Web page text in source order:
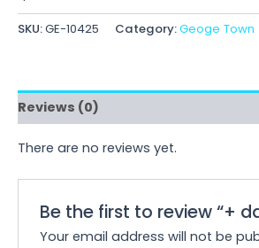
SKU:GE-10425 Category:Geoge Town
Reviews (0)
There are no reviews yet.
Be the first to review “+
Your email address will not be